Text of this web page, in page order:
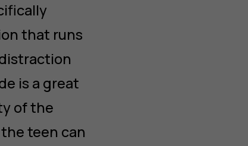
that runs
is a great
of the
teen can